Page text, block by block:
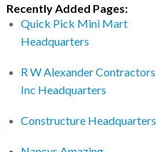
Recently Added Pages:
Quick Pick Mini Mart
Headquarters
R W Alexander Contractors
Inc Headquarters
Constructure Headquarters